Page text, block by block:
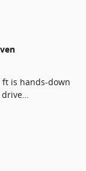
ft is hands-down
drive